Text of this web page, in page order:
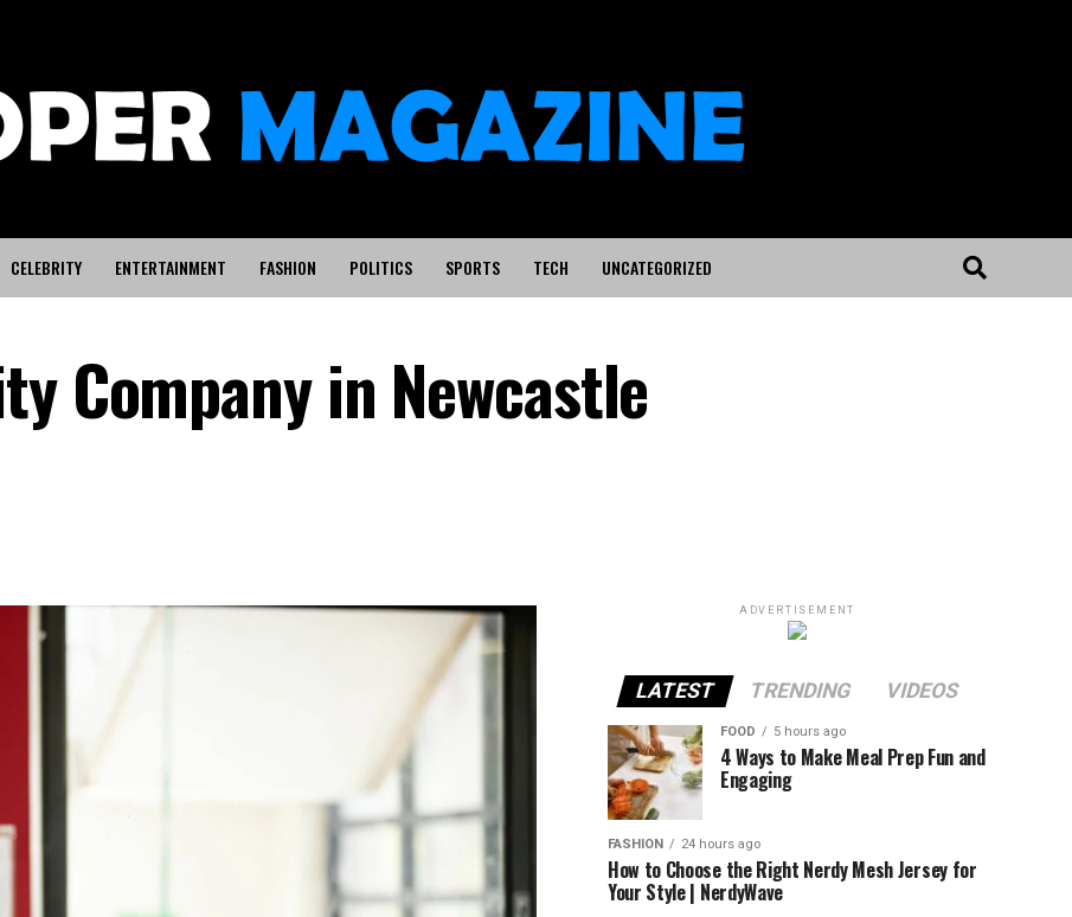
CELEBRITY ENTERTAINMENT FASHION POLITICS SPORTS TECH UNCATEGORIZED
Company in Newcastle
ADVERTISEMENT
LATEST TRENDING VIDEOS
FOOD 5 hours ago
4 Ways to Make Meal Prep Fun and
Engaging
FASHION 24 hours ago
How to Choose the Right Nerdy Mesh Jersey for
Your Style | NerdyWave